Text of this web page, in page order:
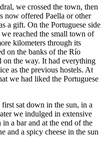
we crossed the town, then
now offered Paella or other
a gift. On the Portuguese side
reached the small town of
kilometers through its
on the banks of the Río
the way. It had everything
as the previous hostels. At
we had liked the Portuguese
sat down in the sun, in a
we indulged in extensive
a bar and at the end of the
and a spicy cheese in the sun